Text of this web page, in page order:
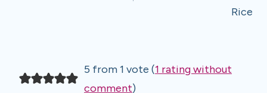
Rice
5 from 1 vote (1 rating without
comment)